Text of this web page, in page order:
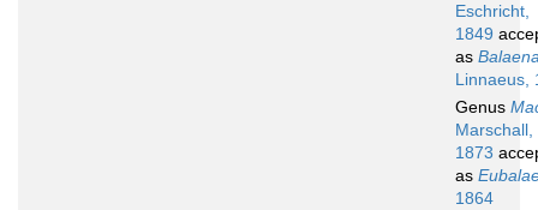
Eschricht,
1849
as
Linnaeus,
Genus
Marschall,
1873
as
1864